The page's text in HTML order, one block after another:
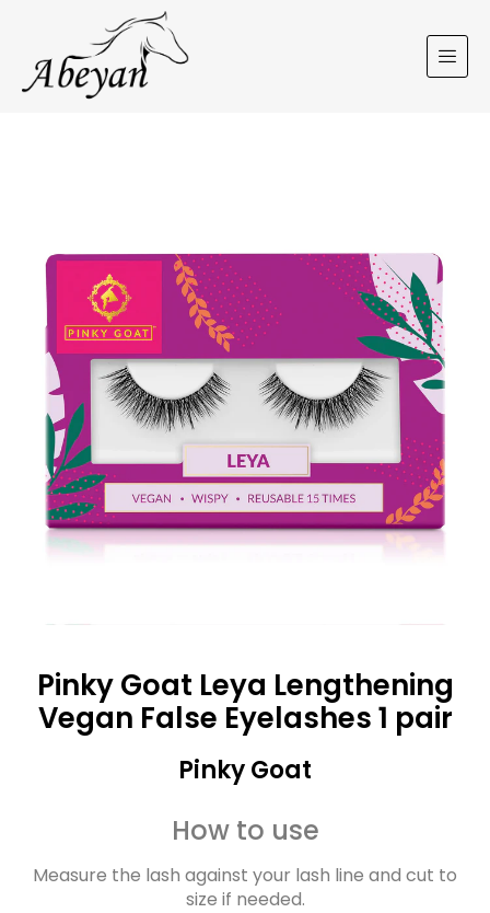
Pinky Goat Leya Lengthening
Vegan False Eyelashes 1 pair
Pinky Goat
How to use
Measure the lash against your lash line and cut to
size if needed.